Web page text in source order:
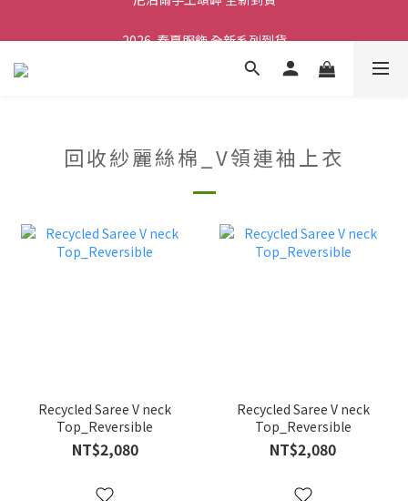
舒壓熱敷枕 全新到貨
回收紗麗絲棉_V領連袖上衣
Recycled Saree V neck
Top_Reversible
NT$2,080
Recycled Saree V neck
Top_Reversible
NT$2,080